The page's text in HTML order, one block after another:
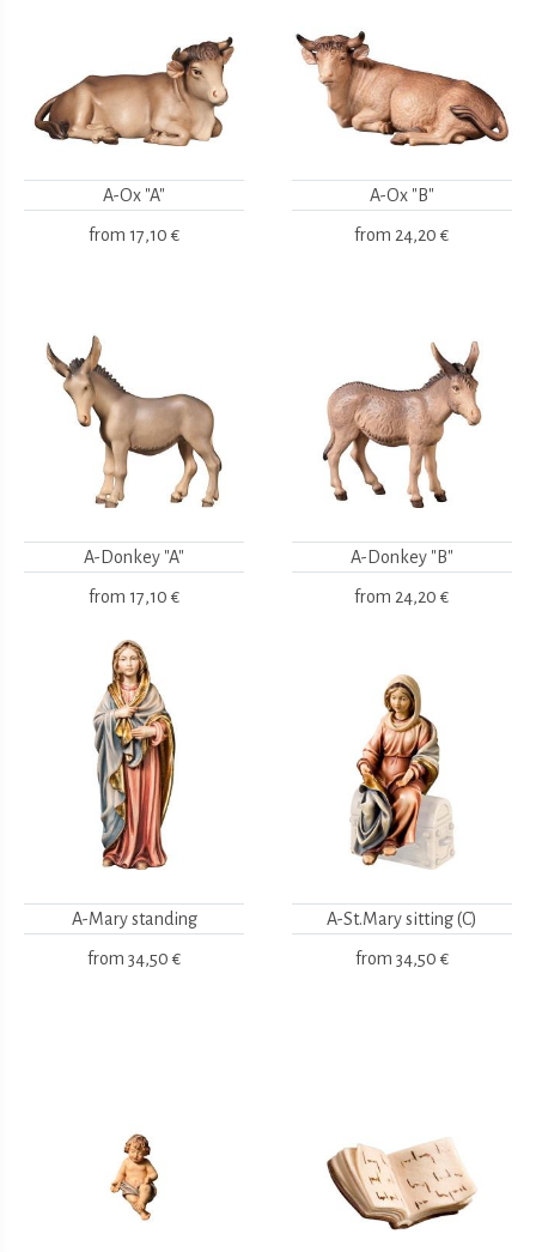
A-Ox "A"
from 17,10 €
A-Ox "B"
from 24,20 €
A-Donkey "A"
from 17,10 €
A-Donkey "B"
from 24,20 €
A-Mary standing
from 34,50 €
A-St.Mary sitting (C)
from 34,50 €